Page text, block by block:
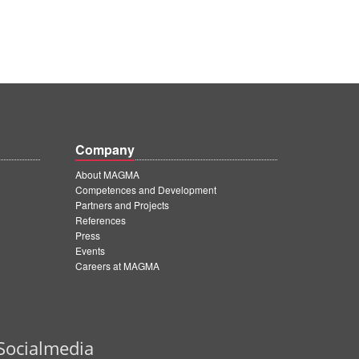
Company
About MAGMA
Competences and Development
Partners and Projects
References
Press
Events
Careers at MAGMA